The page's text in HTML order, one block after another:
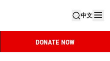
中文
DONATE NOW